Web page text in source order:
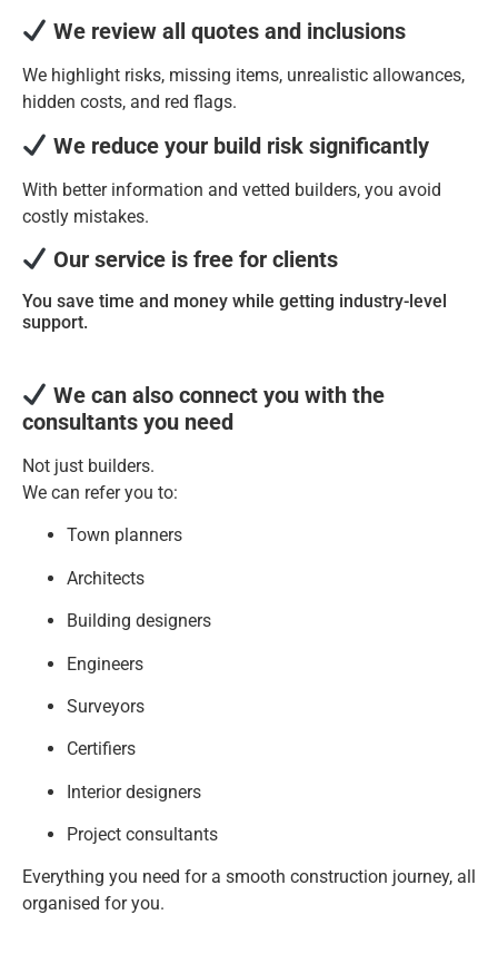
We review all quotes and inclusions
We highlight risks, missing items, unrealistic allowances,
hidden costs, and red flags.
We reduce your build risk significantly
With better information and vetted builders, you avoid
costly mistakes.
Our service is free for clients
You save time and money while getting industry-level
support.
We can also connect you with the
consultants you need
Not just builders.
We can refer you to:
Town planners
Architects
Building designers
Engineers
Surveyors
Certifiers
Interior designers
Project consultants
Everything you need for a smooth construction journey, all
organised for you.